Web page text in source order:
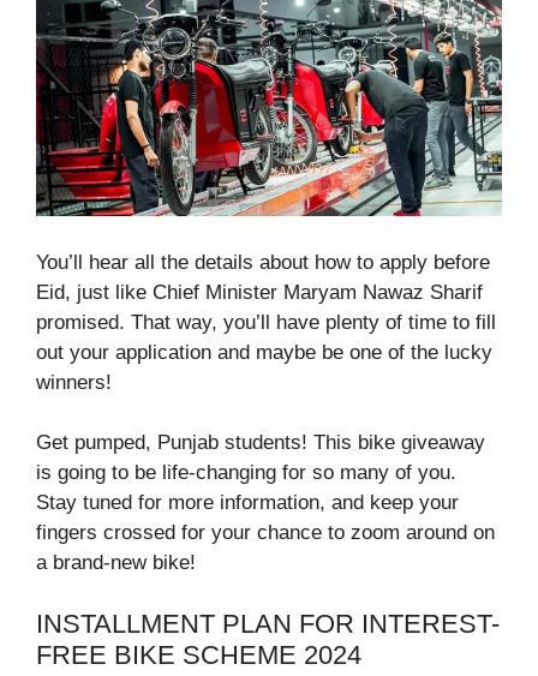
You’ll hear all the details about how to apply before
Eid, just like Chief Minister Maryam Nawaz Sharif
promised. That way, you’ll have plenty of time to fill
out your application and maybe be one of the lucky
winners!
Get pumped, Punjab students! This bike giveaway
is going to be life-changing for so many of you.
Stay tuned for more information, and keep your
fingers crossed for your chance to zoom around on
a brand-new bike!
INSTALLMENT PLAN FOR INTEREST-
FREE BIKE SCHEME 2024